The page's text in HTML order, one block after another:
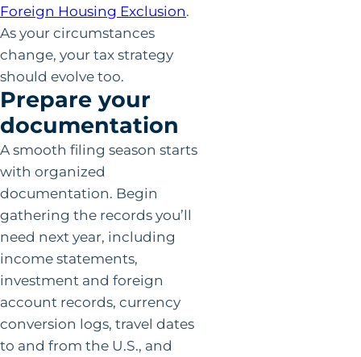
Foreign Housing Exclusion.
As your circumstances
change, your tax strategy
should evolve too.
Prepare your
documentation
A smooth filing season starts
with organized
documentation. Begin
gathering the records you’ll
need next year, including
income statements,
investment and foreign
account records, currency
conversion logs, travel dates
to and from the U.S., and